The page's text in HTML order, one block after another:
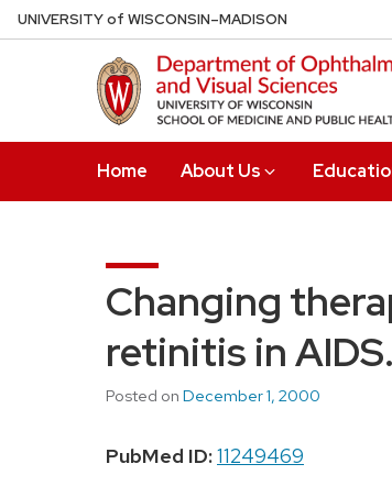
Skip
to
UNIVERSITYof WISCONSIN–MADISON
Home About Us
Changing
retinitis in AIDS.
Posted on December 1, 2000
PubMed ID:11249469